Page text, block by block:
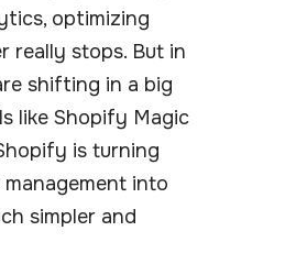
optimizing
really stops. But in
shifting in a big
like Shopify Magic
is turning
into
simpler and